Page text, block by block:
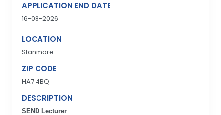
APPLICATION END DATE
16-08-2026
LOCATION
Stanmore
ZIP CODE
HA7 4BQ
DESCRIPTION
SEND Lecturer